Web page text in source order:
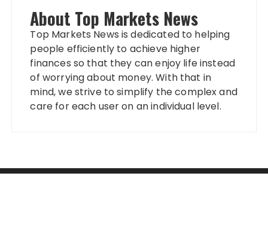
About Top Markets News
Top Markets News is dedicated to helping
people efficiently to achieve higher
finances so that they can enjoy life instead
of worrying about money. With that in
mind, we strive to simplify the complex and
care for each user on an individual level.